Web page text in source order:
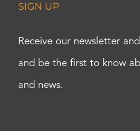
SIGN UP
Receive our newsletter
and be the first to know
and news.